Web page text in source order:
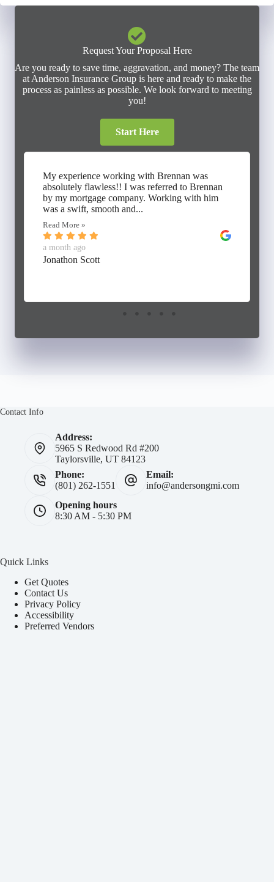
Request Your Proposal Here
Are you ready to save time, aggravation, and money? The team
at Anderson Insurance Group is here and ready to make the
process as painless as possible. We look forward to meeting
you!
Start Here
My experience working with Brennan was
absolutely flawless!! I was referred to Brennan
by my mortgage company. Working with him
was a swift, smooth and...
Read More »
a month ago
Jonathon Scott
Contact Info
Address:
5965 S Redwood Rd #200
Taylorsville, UT 84123
Phone:
(801) 262-1551
Email:
info@andersongmi.com
Opening hours
8:30 AM - 5:30 PM
Quick Links
Get Quotes
Contact Us
Privacy Policy
Accessibility
Preferred Vendors